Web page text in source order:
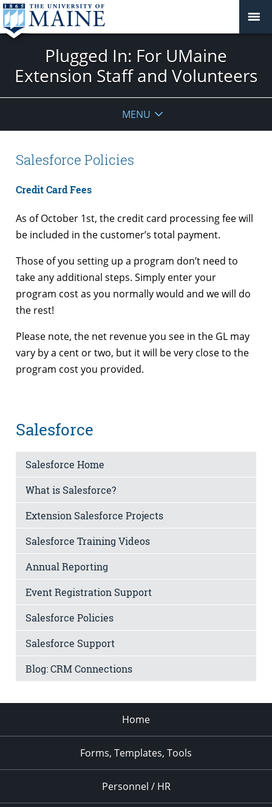
Plugged In: For UMaine
Extension Staff and Volunteers
MENU
Salesforce Policies
Credit Card Fees
As of October 1st, the credit card processing fee will
be included in the customer’s total payment.
Those of you setting up a program don’t need to
take any additional steps. Simply enter your
program cost as you normally would and we will do
the rest!
Please note, the net revenue you see in the GL may
vary by a cent or two, but it will be very close to the
program cost you provided.
Salesforce
Salesforce Home
What is Salesforce?
Extension Salesforce Projects
Salesforce Training Videos
Annual Reporting
Event Registration Support
Salesforce Policies
Salesforce Support
Blog: CRM Connections
Home
Forms, Templates, Tools
Personnel / HR